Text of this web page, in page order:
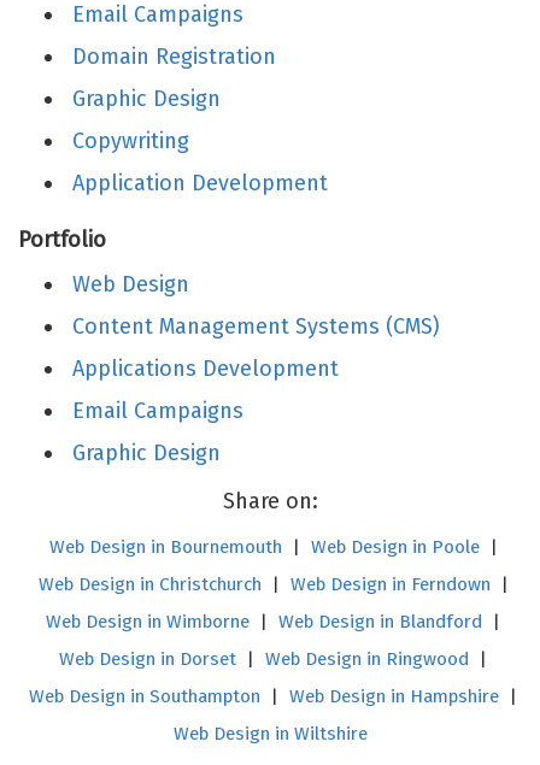
Email Campaigns
Domain Registration
Graphic Design
Copywriting
Application Development
Portfolio
Web Design
Content Management Systems (CMS)
Applications Development
Email Campaigns
Graphic Design
Share on:
Web Design in Bournemouth | Web Design in Poole
|
Web Design in Christchurch
| Web Design in Ferndown
|
Web Design in Wimborne
| Web Design in Blandford
|
Web Design in Dorset
| Web Design in Ringwood
|
Web Design in Southampton
| Web Design in Hampshire
|
Web Design in Wiltshire